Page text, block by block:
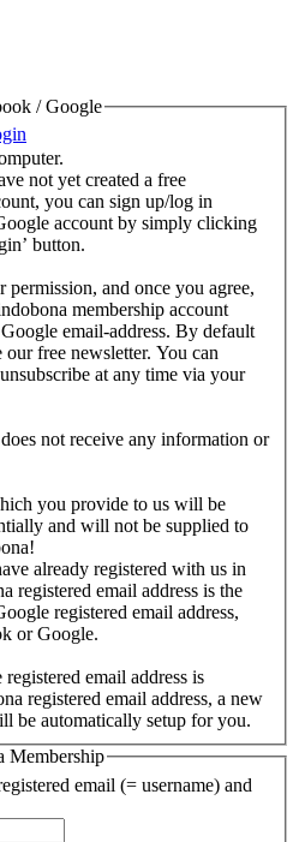
/ Google
not yet created a free
you can sign up/log in
account by simply clicking
button.
and once you agree,
membership account
email-address. By default
free newsletter. You can
at any time via your
not receive any information or
you provide to us will be
and will not be supplied to
already registered with us in
registered email address is the
registered email address,
or Google.
email address is
registered email address, a new
be automatically setup for you.
Membership
email (= username) and